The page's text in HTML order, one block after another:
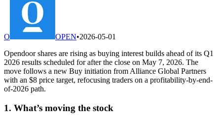
O OPEN•2026-05-01
Opendoor shares are rising as buying interest builds ahead of its Q1
2026 results scheduled for after the close on May 7, 2026. The
move follows a new Buy initiation from Alliance Global Partners
with an $8 price target, refocusing traders on a profitability-by-end-
of-2026 path.
1. What’s moving the stock